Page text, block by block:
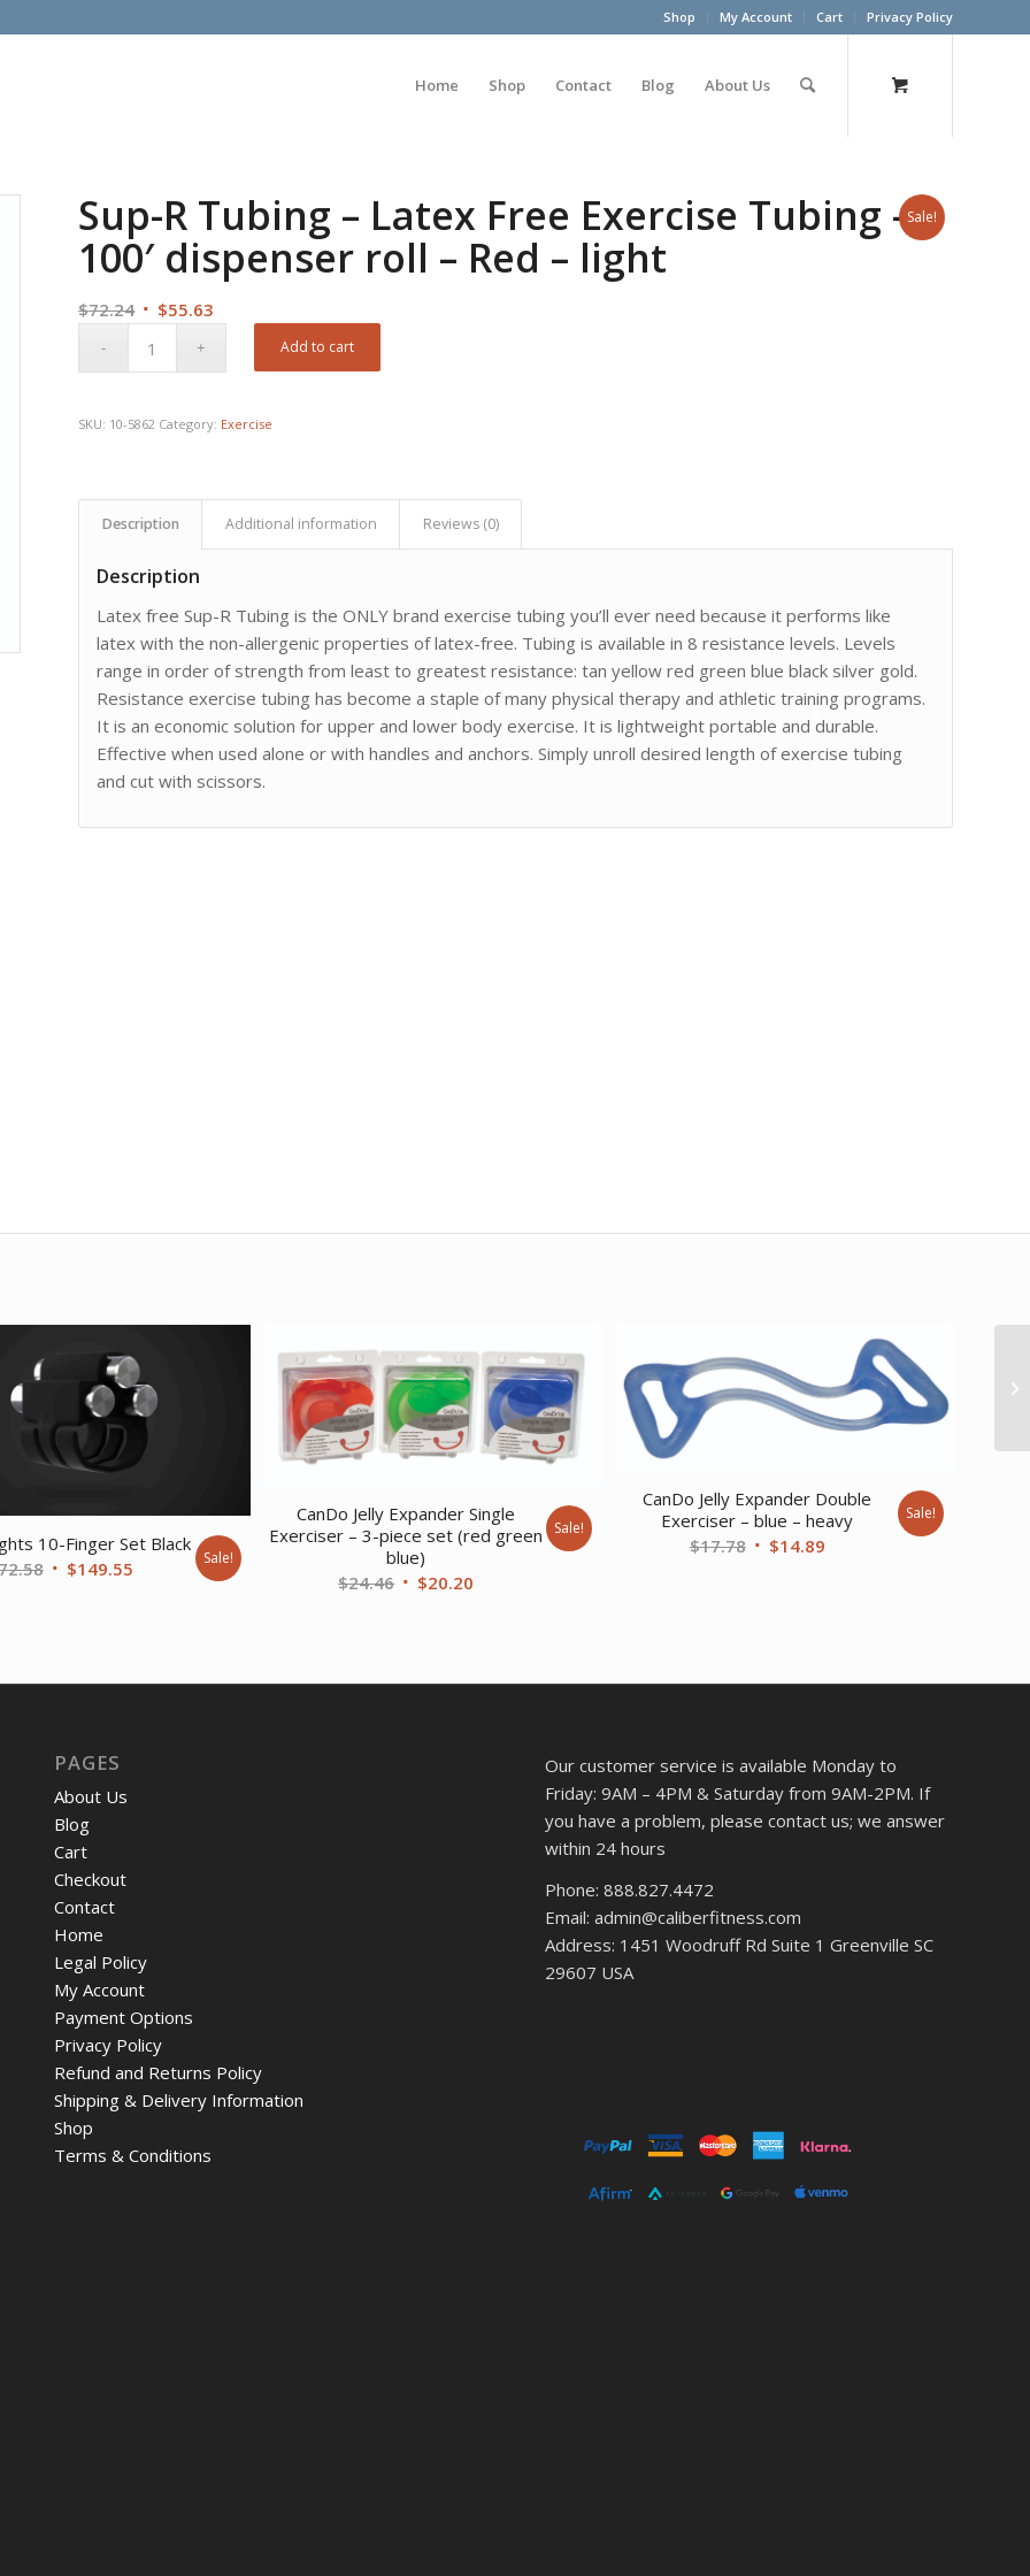
Shop My Account Cart Privacy Policy
Home Shop Contact Blog About Us
Sale!
Sup-R Tubing – Latex Free Exercise Tubing –
100′ dispenser roll – Red – light
$72.24 Original
$55.63
Add to cart
SKU: 10-5862 Category: Exercise
Description Additional information Reviews (0)
Description
Latex free Sup-R Tubing is the ONLY brand exercise tubing you’ll ever need because it performs like
latex with the non-allergenic properties of latex-free. Tubing is available in 8 resistance levels. Levels
range in order of strength from least to greatest resistance: tan yellow red green blue black silver gold.
Resistance exercise tubing has become a staple of many physical therapy and athletic training programs.
It is an economic solution for upper and lower body exercise. It is lightweight portable and durable.
Effective when used alone or with handles and anchors. Simply unroll desired length of exercise tubing
and cut with scissors.
10-Finger Set Black
Original
$149.55Current
Sale!
CanDo Jelly Expander Single
Exerciser – 3-piece set (red green
blue)
$24.46 Original
$20.20
Sale!
CanDo Jelly Expander Double
Exerciser – blue – heavy
$17.78 Original
$14.89Current
Sale!
PAGES
About Us
Blog
Cart
Checkout
Contact
Home
Legal Policy
My Account
Payment Options
Privacy Policy
Refund and Returns Policy
Shipping & Delivery Information
Shop
Terms & Conditions
Our customer service is available Monday to
Friday: 9AM – 4PM & Saturday from 9AM-2PM. If
you have a problem, please contact us; we answer
within 24 hours
Phone: 888.827.4472
Email: admin@caliberfitness.com
Address: 1451 Woodruff Rd Suite 1 Greenville SC
29607 USA